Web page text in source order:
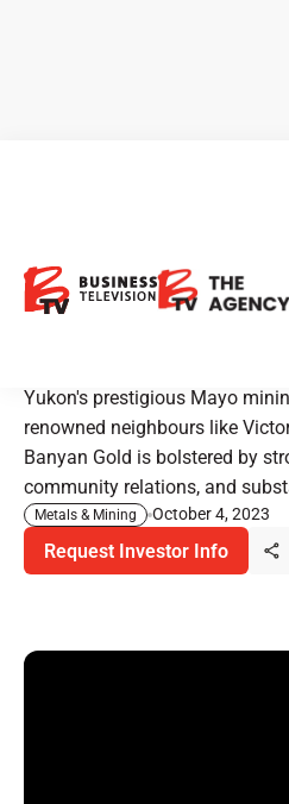
Yukon's Golden
Yukon's prestigious Mayo
renowned neighbours like
Banyan Gold is bolstered by
community relations, and
Metals & Mining October 4, 2023
Request Investor Info